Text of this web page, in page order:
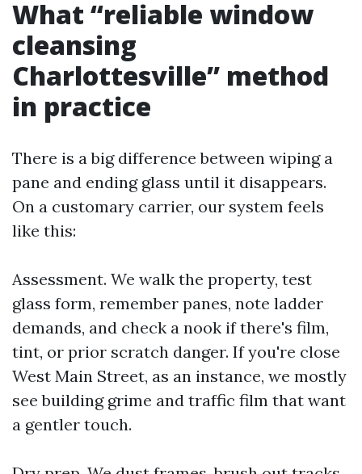
What “reliable window
cleansing
Charlottesville” method
in practice
There is a big difference between wiping a
pane and ending glass until it disappears.
On a customary carrier, our system feels
like this:
Assessment. We walk the property, test
glass form, remember panes, note ladder
demands, and check a nook if there's film,
tint, or prior scratch danger. If you're close
West Main Street, as an instance, we mostly
see building grime and traffic film that want
a gentler touch.